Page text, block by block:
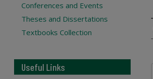
Conferences and Events
Theses and Dissertations
Textbooks Collection
Useful Links